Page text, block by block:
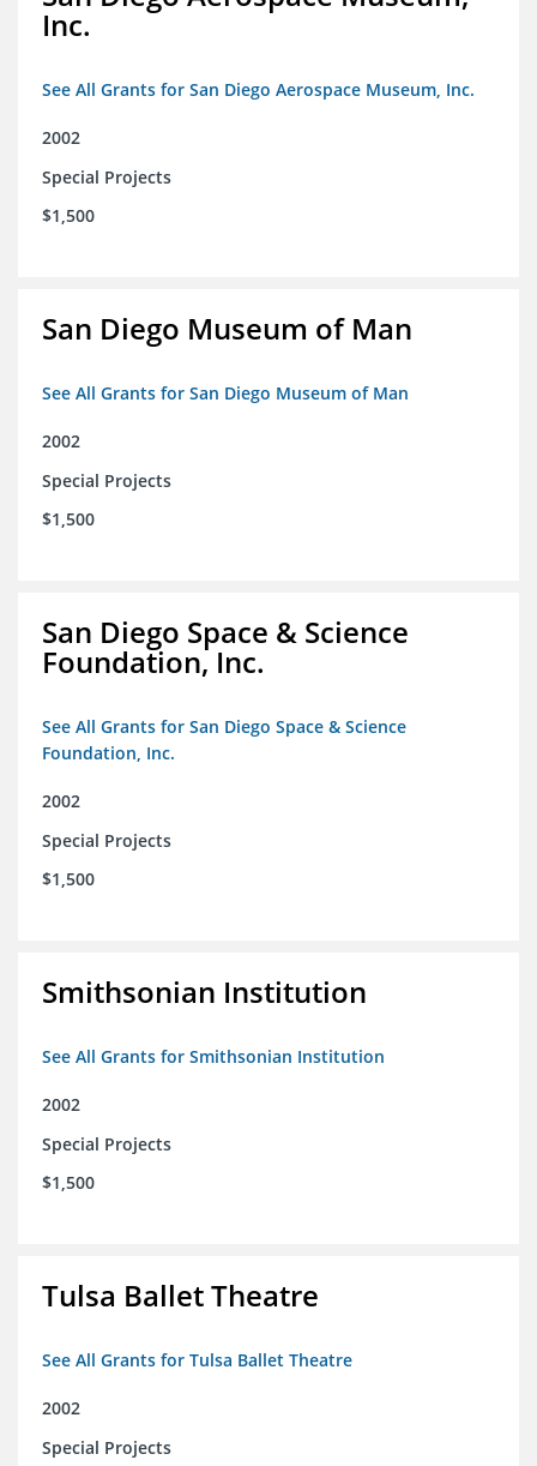
Inc.
See All Grants for San Diego Aerospace Museum, Inc.
2002
Special Projects
$1,500
San Diego Museum of Man
See All Grants for San Diego Museum of Man
2002
Special Projects
$1,500
San Diego Space & Science
Foundation, Inc.
See All Grants for San Diego Space & Science
Foundation, Inc.
2002
Special Projects
$1,500
Smithsonian Institution
See All Grants for Smithsonian Institution
2002
Special Projects
$1,500
Tulsa Ballet Theatre
See All Grants for Tulsa Ballet Theatre
2002
Special Projects